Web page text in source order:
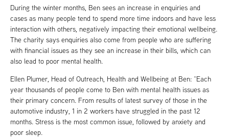
During the winter months, Ben sees an increase in enquiries and
cases as many people tend to spend more time indoors and have less
interaction with others, negatively impacting their emotional wellbeing.
The charity says enquiries also come from people who are suffering
with financial issues as they see an increase in their bills, which can
also lead to poor mental health.
Ellen Plumer, Head of Outreach, Health and Wellbeing at Ben: “Each
year thousands of people come to Ben with mental health issues as
their primary concern. From results of latest survey of those in the
automotive industry, 1 in 2 workers have struggled in the past 12
months. Stress is the most common issue, followed by anxiety and
poor sleep.